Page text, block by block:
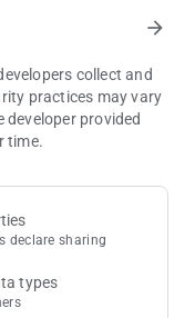
problem? Call
arrow_forward
collect and
practices may vary
developer provided
time.
declare sharing
types